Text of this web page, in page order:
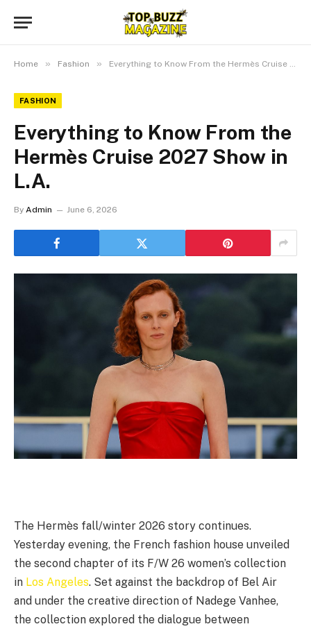
Home » Fashion » Everything to Know From the Hermès Cruise 2027 Show in L.A.
FASHION
Everything to Know From the
Hermès Cruise 2027 Show in
L.A.
By Admin June 6, 2026
The Hermès fall/winter 2026 story continues.
Yesterday evening, the French fashion house unveiled
the second chapter of its F/W 26 women’s collection
in Los Angeles. Set against the backdrop of Bel Air
and under the creative direction of Nadege Vanhee,
the collection explored the dialogue between